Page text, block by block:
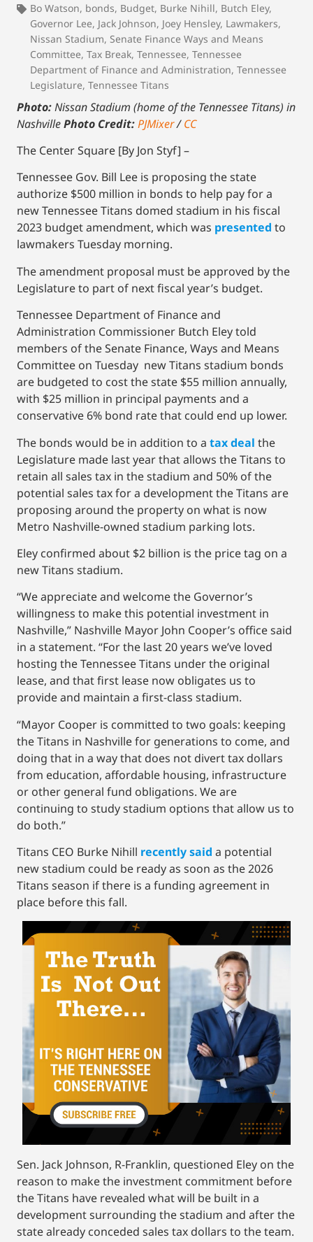
Bo Watson, bonds, Budget, Burke Nihill, Butch Eley,
Governor Lee, Jack Johnson, Joey Hensley, Lawmakers,
Nissan Stadium, Senate Finance Ways and Means
Committee, Tax Break, Tennessee, Tennessee
Department of Finance and Administration, Tennessee
Legislature, Tennessee Titans
Photo:Nissan Stadium (home of the Tennessee Titans) in
NashvillePhoto Credit:PJMixer/CC
The Center Square [By Jon Styf] –
Tennessee Gov. Bill Lee is proposing the state
authorize $500 million in bonds to help pay for a
new Tennessee Titans domed stadium in his fiscal
2023 budget amendment, which was presented to
lawmakers Tuesday morning.
The amendment proposal must be approved by the
Legislature to part of next fiscal year’s budget.
Tennessee Department of Finance and
Administration Commissioner Butch Eley told
members of the Senate Finance, Ways and Means
Committee on Tuesday new Titans stadium bonds
are budgeted to cost the state $55 million annually,
with $25 million in principal payments and a
conservative 6% bond rate that could end up lower.
The bonds would be in addition to a tax deal the
Legislature made last year that allows the Titans to
retain all sales tax in the stadium and 50% of the
potential sales tax for a development the Titans are
proposing around the property on what is now
Metro Nashville-owned stadium parking lots.
Eley confirmed about $2 billion is the price tag on a
new Titans stadium.
“We appreciate and welcome the Governor’s
willingness to make this potential investment in
Nashville,” Nashville Mayor John Cooper’s office said
in a statement. “For the last 20 years we’ve loved
hosting the Tennessee Titans under the original
lease, and that first lease now obligates us to
provide and maintain a first-class stadium.
“Mayor Cooper is committed to two goals: keeping
the Titans in Nashville for generations to come, and
doing that in a way that does not divert tax dollars
from education, affordable housing, infrastructure
or other general fund obligations. We are
continuing to study stadium options that allow us to
do both.”
Titans CEO Burke Nihill recently said a potential
new stadium could be ready as soon as the 2026
Titans season if there is a funding agreement in
place before this fall.
Sen. Jack Johnson, R-Franklin, questioned Eley on the
reason to make the investment commitment before
the Titans have revealed what will be built in a
development surrounding the stadium and after the
state already conceded sales tax dollars to the team.